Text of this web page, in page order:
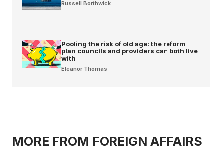
Russell Borthwick
Pooling the risk of old age: the reform
plan councils and providers can both live
with
Eleanor Thomas
MORE FROM FOREIGN AFFAIRS